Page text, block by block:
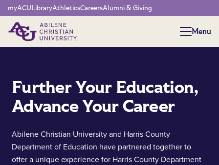
Network Menu
myACULibraryAthleticsCareersAlumni & Giving
Menu
Menu
Further Your Education,
Advance Your Career
Abilene Christian University and Harris County
Department of Education have partnered together to
offer a unique experience for Harris County Department